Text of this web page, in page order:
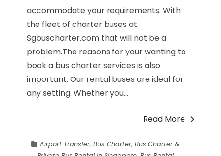
accommodate your requirements. With
the fleet of charter buses at
Sgbuscharter.com that will not be a
problem.The reasons for your wanting to
book a bus charter services is also
important. Our rental buses are ideal for
any setting. Whether you...
Read More
Airport Transfer,Bus Charter,Bus Charter &